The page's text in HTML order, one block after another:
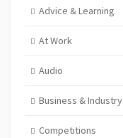
Advice & Learning
At Work
Audio
Business & Industry
Competitions